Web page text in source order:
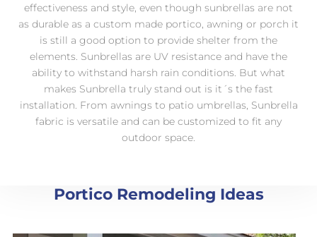
effectiveness and style, even though sunbrellas are not
as durable as a custom made portico, awning or porch it
is still a good option to provide shelter from the
elements. Sunbrellas are UV resistance and have the
ability to withstand harsh rain conditions. But what
makes Sunbrella truly stand out is it´s the fast
installation. From awnings to patio umbrellas, Sunbrella
fabric is versatile and can be customized to fit any
outdoor space.
Portico Remodeling Ideas